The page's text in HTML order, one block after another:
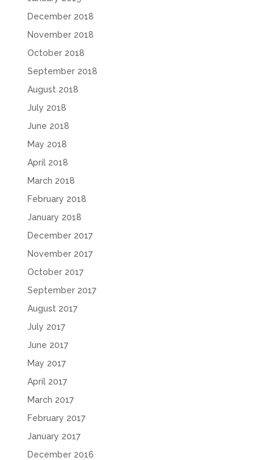
December 2018
November 2018
October 2018
September 2018
August 2018
July 2018
June 2018
May 2018
April 2018
March 2018
February 2018
January 2018
December 2017
November 2017
October 2017
September 2017
August 2017
July 2017
June 2017
May 2017
April 2017
March 2017
February 2017
January 2017
December 2016